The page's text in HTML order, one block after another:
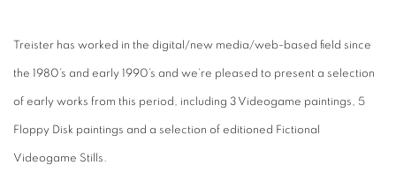
Treister has worked in the digital/new media/web-based field since
the 1980’s and early 1990’s and we’re pleased to present a selection
of early works from this period, including 3 Videogame paintings, 5
Floppy Disk paintings and a selection of editioned Fictional
Videogame Stills.